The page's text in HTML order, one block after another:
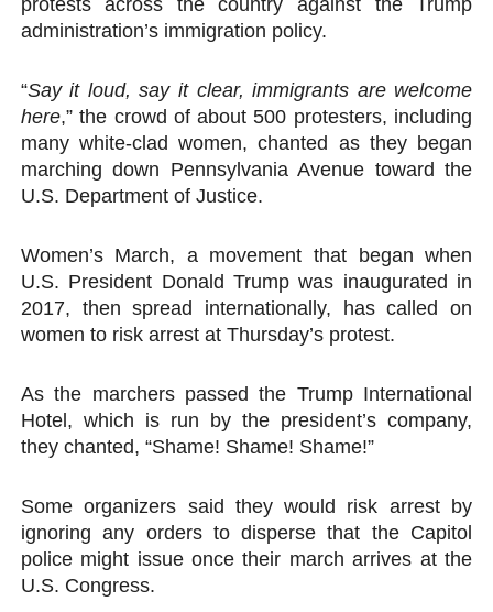
PAP President Sets Institutional Priorities as Seventh
Why Strengthening the Pan-African Parliament Is
Parliamentary Independence Begins with Financial
Pan-African Parliament Convenes First Ordinary
protests across the country against the Trump
administration’s immigration policy.
“Say it loud, say it clear, immigrants are welcome
here,” the crowd of about 500 protesters, including
many white-clad women, chanted as they began
marching down Pennsylvania Avenue toward the
U.S. Department of Justice.
Women’s March, a movement that began when
U.S. President Donald Trump was inaugurated in
2017, then spread internationally, has called on
women to risk arrest at Thursday’s protest.
As the marchers passed the Trump International
Hotel, which is run by the president’s company,
they chanted, “Shame! Shame! Shame!”
Some organizers said they would risk arrest by
ignoring any orders to disperse that the Capitol
police might issue once their march arrives at the
U.S. Congress.